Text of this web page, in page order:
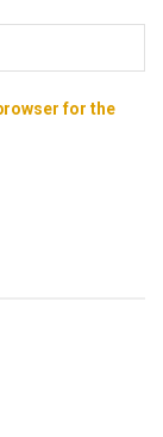
for the